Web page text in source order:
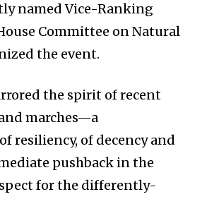
named Vice-Ranking
Committee on Natural
the event.
the spirit of recent
marches—a
resiliency, of decency and
pushback in the
for the differently-